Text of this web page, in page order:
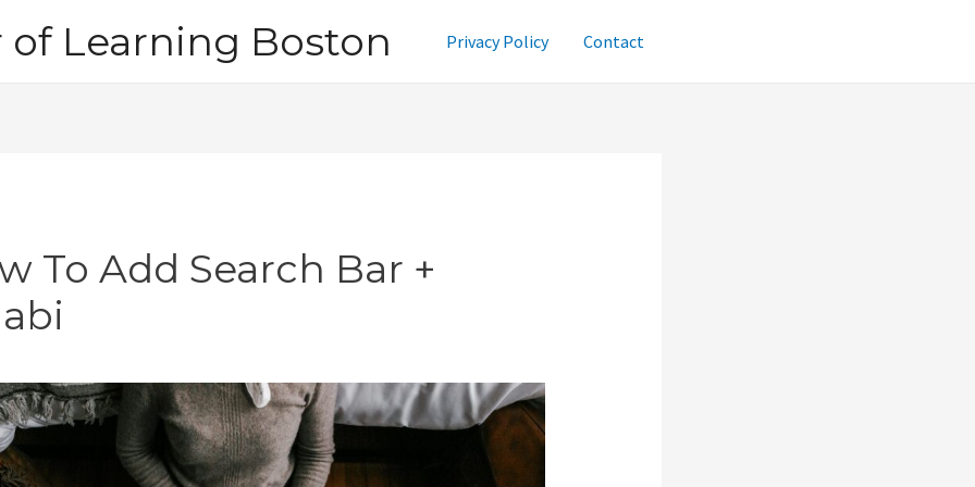
of Learning Boston Privacy Policy Contact
To Add Search Bar +